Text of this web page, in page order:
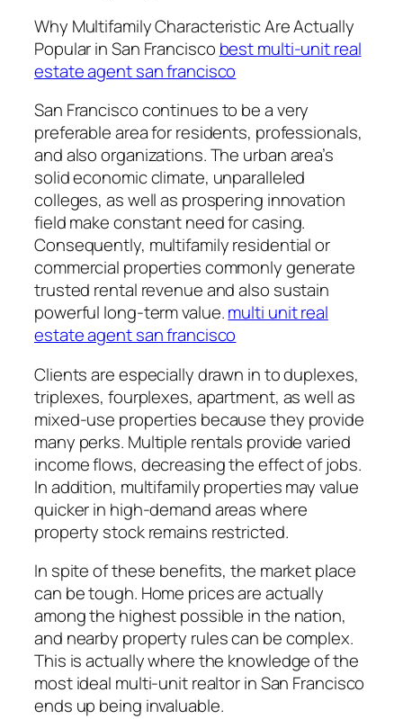
Why Multifamily Characteristic Are Actually
Popular in San Francisco best multi-unit real
estate agent san francisco
San Francisco continues to be a very
preferable area for residents, professionals,
and also organizations. The urban area’s
solid economic climate, unparalleled
colleges, as well as prospering innovation
field make constant need for casing.
Consequently, multifamily residential or
commercial properties commonly generate
trusted rental revenue and also sustain
powerful long-term value.multi unit real
estate agent san francisco
Clients are especially drawn in to duplexes,
triplexes, fourplexes, apartment, as well as
mixed-use properties because they provide
many perks. Multiple rentals provide varied
income flows, decreasing the effect of jobs.
In addition, multifamily properties may value
quicker in high-demand areas where
property stock remains restricted.
In spite of these benefits, the market place
can be tough. Home prices are actually
among the highest possible in the nation,
and nearby property rules can be complex.
This is actually where the knowledge of the
most ideal multi-unit realtor in San Francisco
ends up being invaluable.